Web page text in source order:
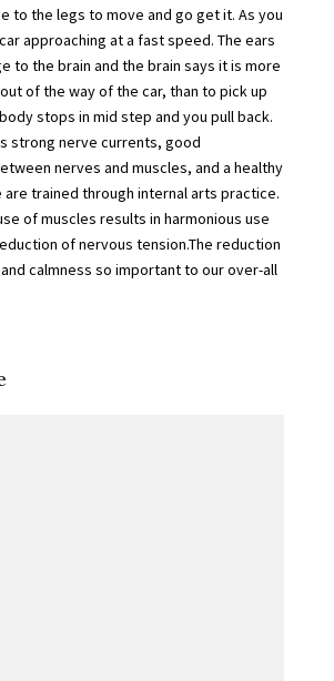
to the legs to move and go get it. As you
approaching at a fast speed. The ears
to the brain and the brain says it is more
of the way of the car, than to pick up
stops in mid step and you pull back.
strong nerve currents, good
nerves and muscles, and a healthy
are trained through internal arts practice.
of muscles results in harmonious use
of nervous tension.The reduction
calmness so important to our over-all